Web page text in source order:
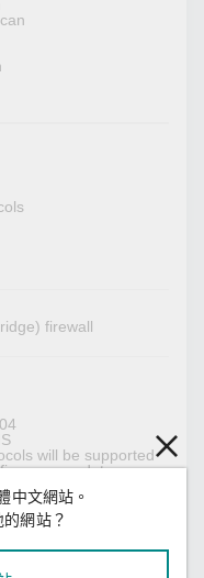
firewall
will be supported
updates.
per second (max.
中文網站。
網站？